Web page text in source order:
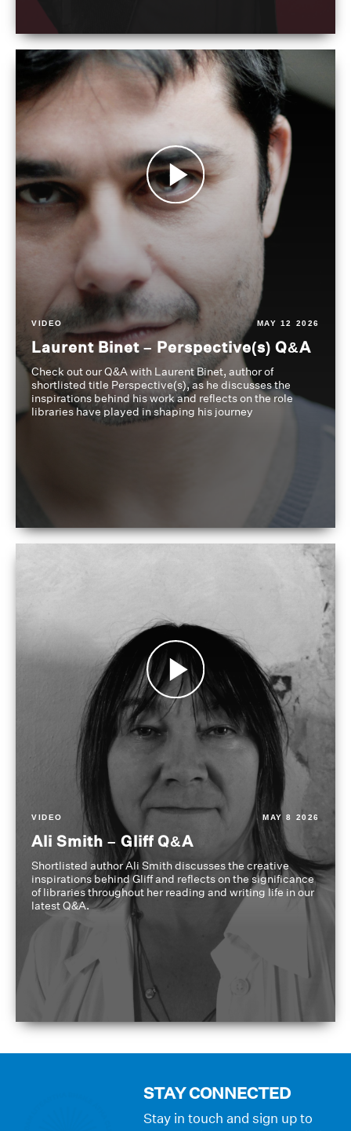
VIDEO MAY 12 2026
Laurent Binet – Perspective(s) Q&A
Check out our Q&A with Laurent Binet, author of
shortlisted title Perspective(s), as he discusses the
inspirations behind his work and reflects on the role
libraries have played in shaping his journey
VIDEO MAY 8 2026
Ali Smith – Gliff Q&A
Shortlisted author Ali Smith discusses the creative
inspirations behind Gliff and reflects on the significance
of libraries throughout her reading and writing life in our
latest Q&A.
STAY CONNECTED
Stay in touch and sign up to